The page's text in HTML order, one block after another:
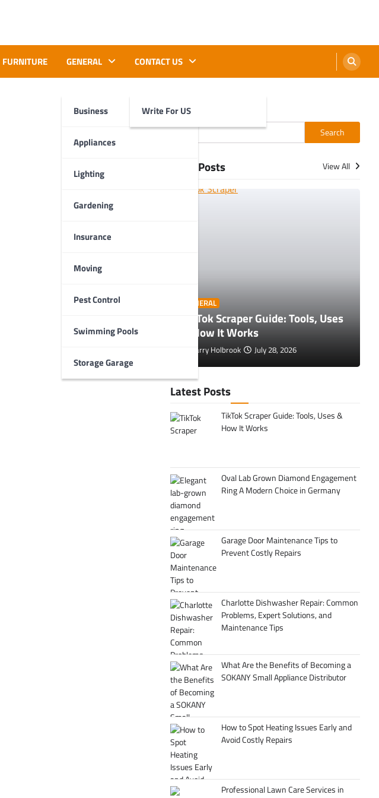
FURNITURE GENERAL
Business
Appliances
Lighting
Gardening
Insurance
Moving
Pest Control
Swimming Pools
Storage Garage
CONTACT US
Write For US
Search
Search
More Posts View All
Prevent Costly Repairs
GENERAL
TikTok Scraper Guide: Tools, Uses
& How It Works
Larry Holbrook July 28, 2026
Latest Posts
TikTok Scraper Guide: Tools, Uses &
How It Works
Oval Lab Grown Diamond Engagement
Ring A Modern Choice in Germany
Garage Door Maintenance Tips to
Prevent Costly Repairs
Charlotte Dishwasher Repair: Common
Problems, Expert Solutions, and
Maintenance Tips
What Are the Benefits of Becoming a
SOKANY Small Appliance Distributor
How to Spot Heating Issues Early and
Avoid Costly Repairs
Professional Lawn Care Services in